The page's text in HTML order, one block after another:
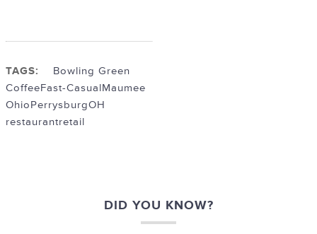
TAGS:
Bowling Green
CoffeeFast-CasualMaumee
OhioPerrysburgOH
restaurantretail
DID YOU KNOW?